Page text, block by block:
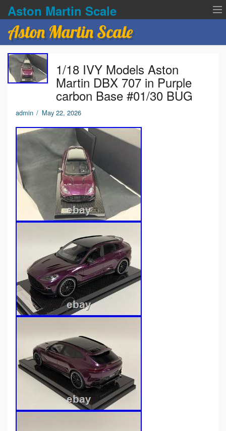
Aston Martin Scale
Contact Us
Privacy Policies
Terms of service
Aston Martin Scale
1/18 IVY Models Aston
Martin DBX 707 in Purple
carbon Base #01/30 BUG
admin / May 22, 2026